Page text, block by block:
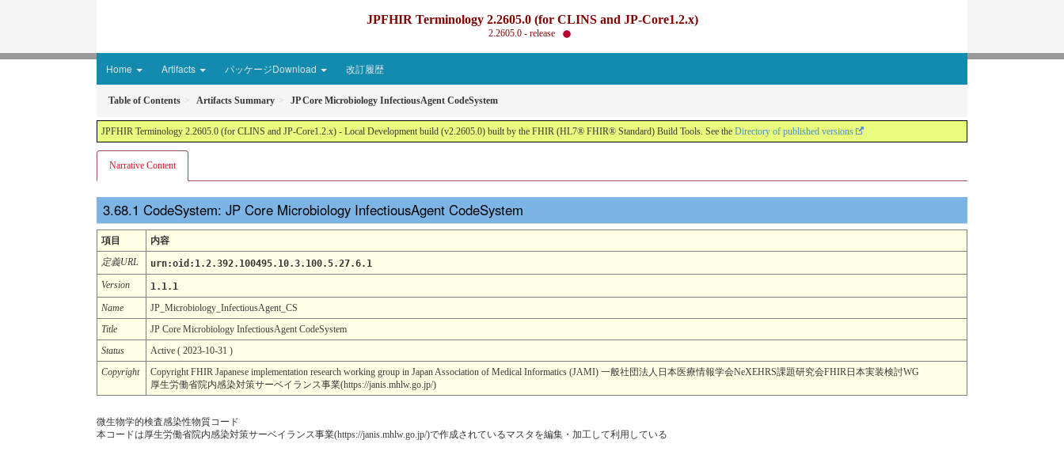
JPFHIR Terminology 2.2605.0 (for CLINS and JP-Core1.2.x)
2.2605.0 - release
Home Artifacts パッケージDownload 改訂履歴
Table of Contents Artifacts Summary JP Core Microbiology InfectiousAgent CodeSystem
JPFHIR Terminology 2.2605.0 (for CLINS and JP-Core1.2.x) - Local Development build (v2.2605.0) built by the FHIR (HL7® FHIR® Standard) Build Tools. See the Directory of published versions
Narrative Content
CodeSystem: JP Core Microbiology InfectiousAgent CodeSystem
項目
内容
定義URL
urn:oid:1.2.392.100495.10.3.100.5.27.6.1
Version
1.1.1
Name
JP_Microbiology_InfectiousAgent_CS
Title
JP Core Microbiology InfectiousAgent CodeSystem
Status
Active ( 2023-10-31 )
Copyright
Copyright FHIR Japanese implementation research working group in Japan Association of Medical Informatics (JAMI) 一般社団法人日本医療情報学会NeXEHRS課題研究会FHIR日本実装検討WG
厚生労働省院内感染対策サーベイランス事業(https://janis.mhlw.go.jp/)
微生物学的検査感染性物質コード
本コードは厚生労働省院内感染対策サーベイランス事業(https://janis.mhlw.go.jp/)で作成されているマスタを編集・加工して利用している